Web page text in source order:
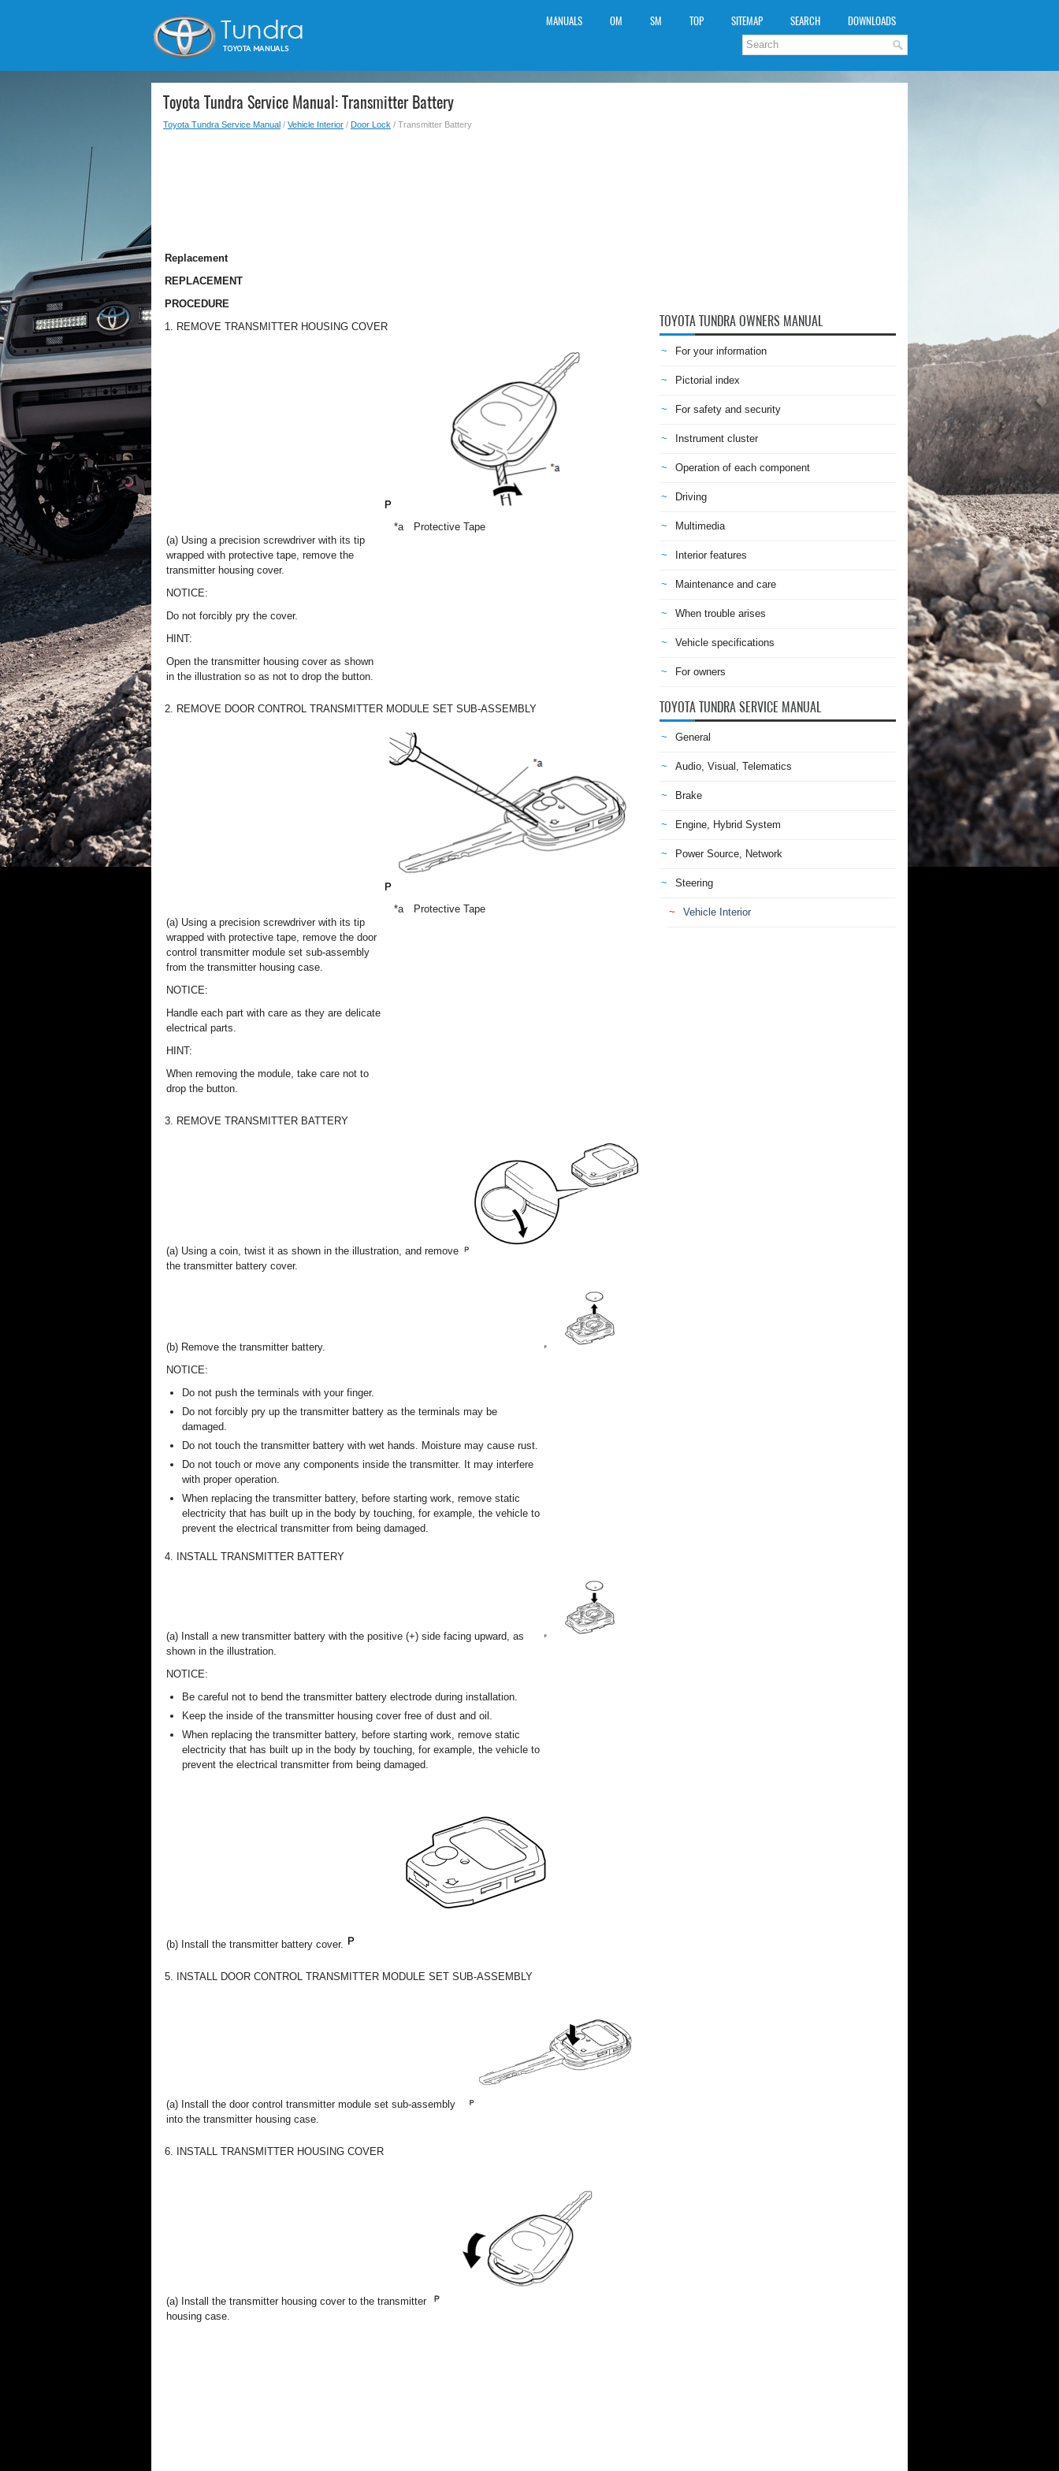
MANUALS OM SM TOP SITEMAP SEARCH DOWNLOADS
Toyota Tundra Service Manual: Transmitter Battery
Toyota Tundra Service Manual / Vehicle Interior / Door Lock / Transmitter Battery
Replacement
REPLACEMENT
PROCEDURE
1. REMOVE TRANSMITTER HOUSING COVER
(a) Using a precision screwdriver with its tip
wrapped with protective tape, remove the
transmitter housing cover.
NOTICE:
Do not forcibly pry the cover.
HINT:
Open the transmitter housing cover as shown
in the illustration so as not to drop the button.
*a Protective Tape
2. REMOVE DOOR CONTROL TRANSMITTER MODULE SET SUB-ASSEMBLY
(a) Using a precision screwdriver with its tip
wrapped with protective tape, remove the door
control transmitter module set sub-assembly
from the transmitter housing case.
NOTICE:
Handle each part with care as they are delicate
electrical parts.
HINT:
When removing the module, take care not to
drop the button.
*a Protective Tape
3. REMOVE TRANSMITTER BATTERY
(a) Using a coin, twist it as shown in the illustration, and remove
the transmitter battery cover.
(b) Remove the transmitter battery.
NOTICE:
Do not push the terminals with your finger.
Do not forcibly pry up the transmitter battery as the terminals may be
damaged.
Do not touch the transmitter battery with wet hands. Moisture may cause rust.
Do not touch or move any components inside the transmitter. It may interfere
with proper operation.
When replacing the transmitter battery, before starting work, remove static
electricity that has built up in the body by touching, for example, the vehicle to
prevent the electrical transmitter from being damaged.
4. INSTALL TRANSMITTER BATTERY
(a) Install a new transmitter battery with the positive (+) side facing upward, as
shown in the illustration.
NOTICE:
Be careful not to bend the transmitter battery electrode during installation.
Keep the inside of the transmitter housing cover free of dust and oil.
When replacing the transmitter battery, before starting work, remove static
electricity that has built up in the body by touching, for example, the vehicle to
prevent the electrical transmitter from being damaged.
(b) Install the transmitter battery cover.
5. INSTALL DOOR CONTROL TRANSMITTER MODULE SET SUB-ASSEMBLY
(a) Install the door control transmitter module set sub-assembly
into the transmitter housing case.
6. INSTALL TRANSMITTER HOUSING COVER
(a) Install the transmitter housing cover to the transmitter
housing case.
TOYOTA TUNDRA OWNERS MANUAL
For your information
Pictorial index
For safety and security
Instrument cluster
Operation of each component
Driving
Multimedia
Interior features
Maintenance and care
When trouble arises
Vehicle specifications
For owners
TOYOTA TUNDRA SERVICE MANUAL
General
Audio, Visual, Telematics
Brake
Engine, Hybrid System
Power Source, Network
Steering
Vehicle Interior